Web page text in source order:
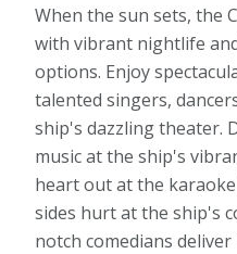
When the sun sets, the
with vibrant nightlife
options. Enjoy
talented singers,
ship's dazzling theater.
music at the ship's
heart out at the
sides hurt at the ship's
notch comedians